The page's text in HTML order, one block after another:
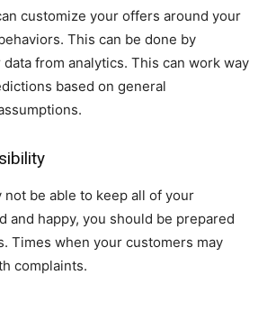
customize your offers around your
This can be done by
from analytics. This can work way
based on general
not be able to keep all of your
and happy, you should be prepared
Times when your customers may
complaints.